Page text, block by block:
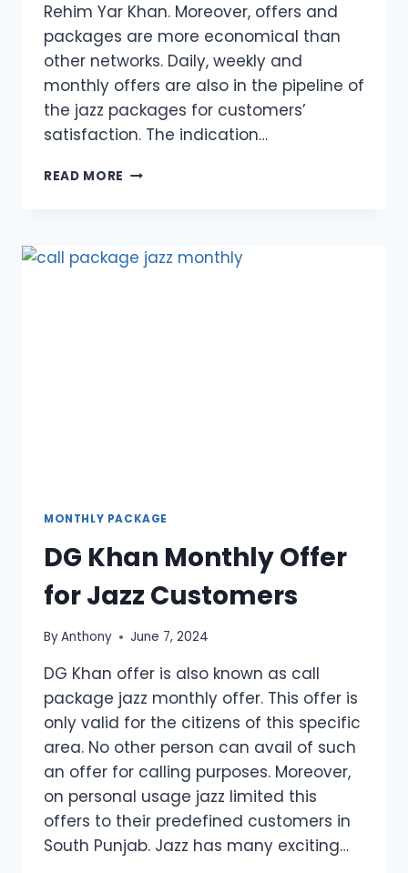
Rehim Yar Khan. Moreover, offers and
packages are more economical than
other networks. Daily, weekly and
monthly offers are also in the pipeline of
the jazz packages for customers’
satisfaction. The indication…
READ MORE SUPER
PREPAID
USERS
MONTHLY PACKAGE
DG Khan Monthly Offer
for Jazz Customers
ByAnthony June 7, 2024
DG Khan offer is also known as call
package jazz monthly offer. This offer is
only valid for the citizens of this specific
area. No other person can avail of such
an offer for calling purposes. Moreover,
on personal usage jazz limited this
offers to their predefined customers in
South Punjab. Jazz has many exciting…